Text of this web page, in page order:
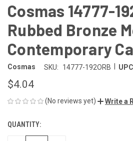
Cosmas 14777-
Rubbed Bronze
Contemporary
Cosmas SKU: 14777-192ORB
$4.04
(No reviews yet) Write a
CURRENT
STOCK:
QUANTITY: